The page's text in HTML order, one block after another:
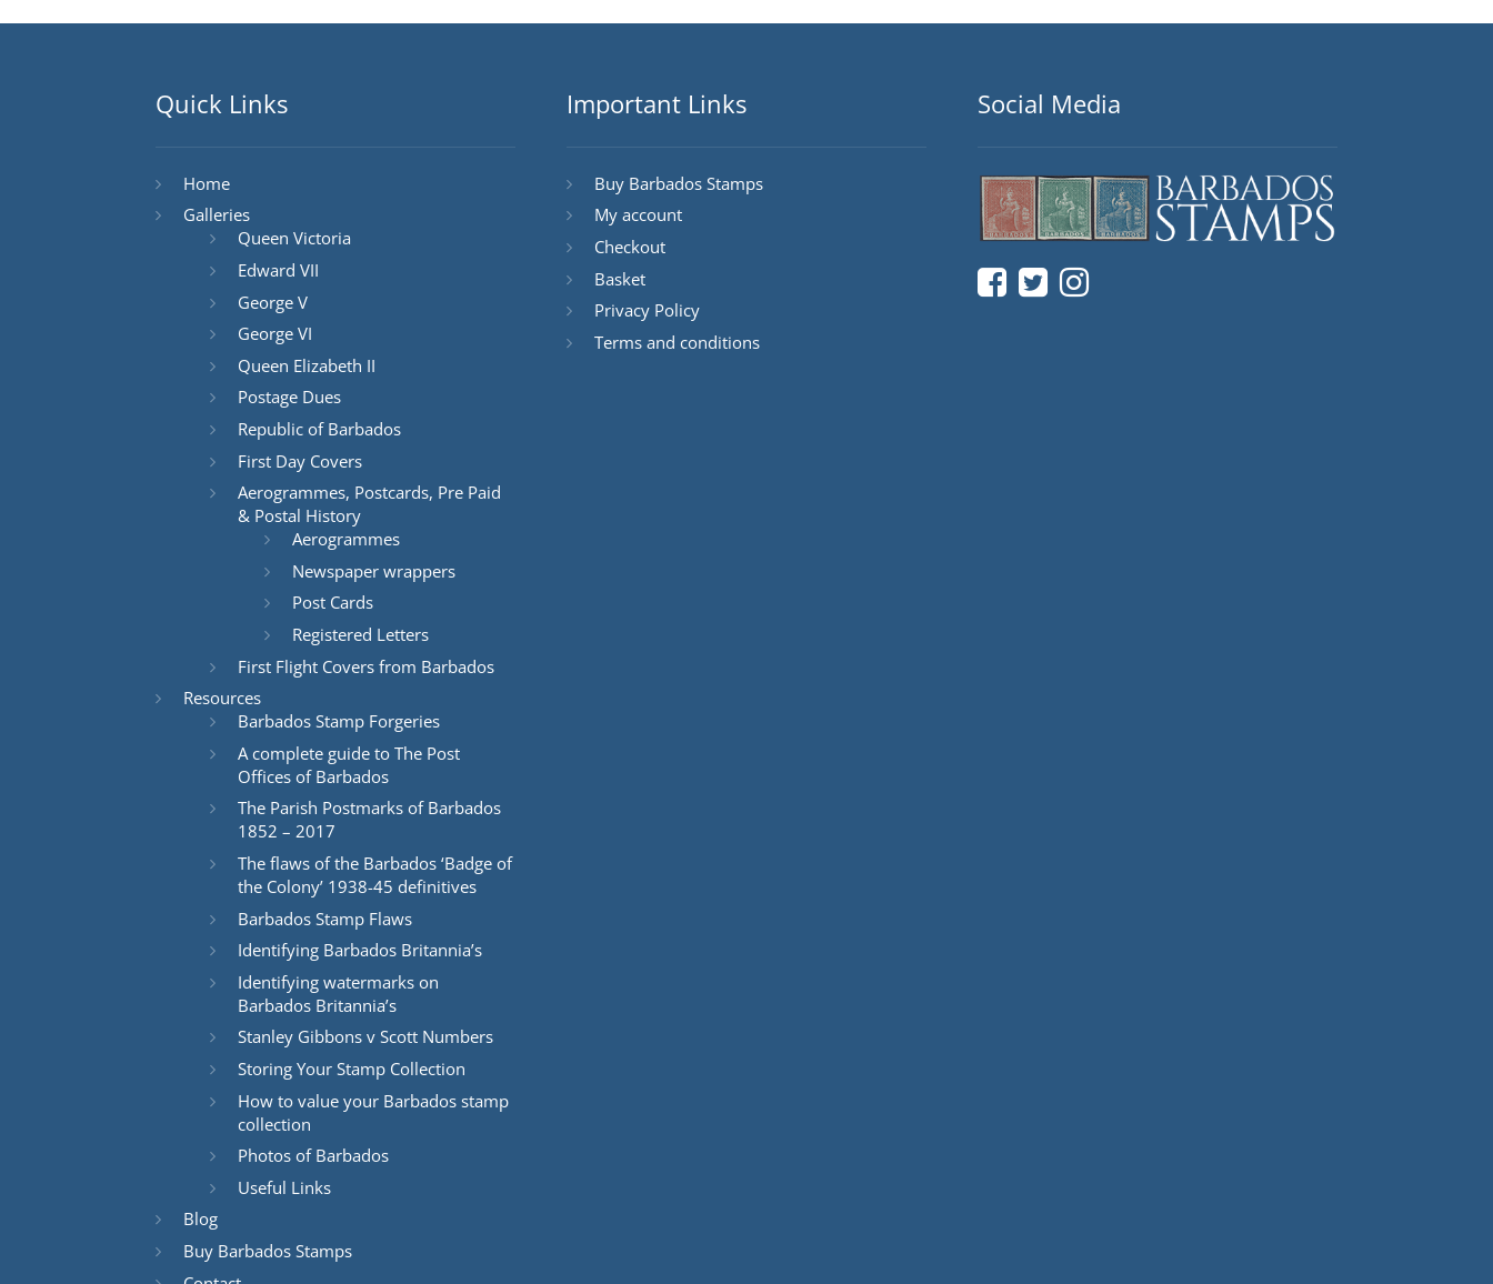
Quick Links
Home
Galleries
Queen Victoria
Edward VII
George V
George VI
Queen Elizabeth II
Postage Dues
Republic of Barbados
First Day Covers
Aerogrammes, Postcards, Pre Paid
& Postal History
Aerogrammes
Newspaper wrappers
Post Cards
Registered Letters
First Flight Covers from Barbados
Resources
Barbados Stamp Forgeries
A complete guide to The Post
Offices of Barbados
The Parish Postmarks of Barbados
1852 – 2017
The flaws of the Barbados ‘Badge of
the Colony’ 1938-45 definitives
Barbados Stamp Flaws
Identifying Barbados Britannia’s
Identifying watermarks on
Barbados Britannia’s
Stanley Gibbons v Scott Numbers
Storing Your Stamp Collection
How to value your Barbados stamp
collection
Photos of Barbados
Useful Links
Blog
Buy Barbados Stamps
Important Links
Buy Barbados Stamps
My account
Checkout
Basket
Privacy Policy
Terms and conditions
Social Media